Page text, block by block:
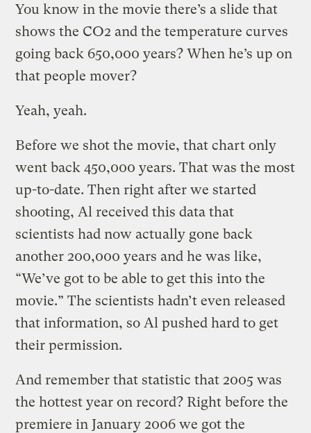
You know in the movie there’s a slide that
shows the CO2 and the temperature curves
going back 650,000 years? When he’s up on
that people mover?
Yeah, yeah.
Before we shot the movie, that chart only
went back 450,000 years. That was the most
up-to-date. Then right after we started
shooting, Al received this data that
scientists had now actually gone back
another 200,000 years and he was like,
“We’ve got to be able to get this into the
movie.” The scientists hadn’t even released
that information, so Al pushed hard to get
their permission.
And remember that statistic that 2005 was
the hottest year on record? Right before the
premiere in January 2006 we got the